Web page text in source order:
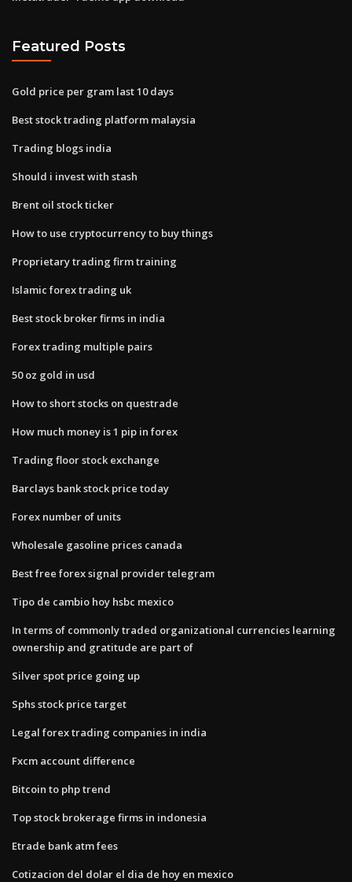
Featured Posts
Gold price per gram last 10 days
Best stock trading platform malaysia
Trading blogs india
Should i invest with stash
Brent oil stock ticker
How to use cryptocurrency to buy things
Proprietary trading firm training
Islamic forex trading uk
Best stock broker firms in india
Forex trading multiple pairs
50 oz gold in usd
How to short stocks on questrade
How much money is 1 pip in forex
Trading floor stock exchange
Barclays bank stock price today
Forex number of units
Wholesale gasoline prices canada
Best free forex signal provider telegram
Tipo de cambio hoy hsbc mexico
In terms of commonly traded organizational currencies learning
ownership and gratitude are part of
Silver spot price going up
Sphs stock price target
Legal forex trading companies in india
Fxcm account difference
Bitcoin to php trend
Top stock brokerage firms in indonesia
Etrade bank atm fees
Cotizacion del dolar el dia de hoy en mexico